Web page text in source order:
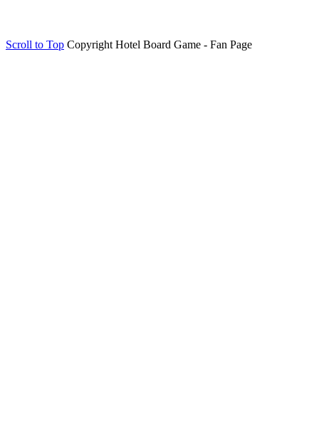
Scroll to Top Copyright Hotel Board Game - Fan Page